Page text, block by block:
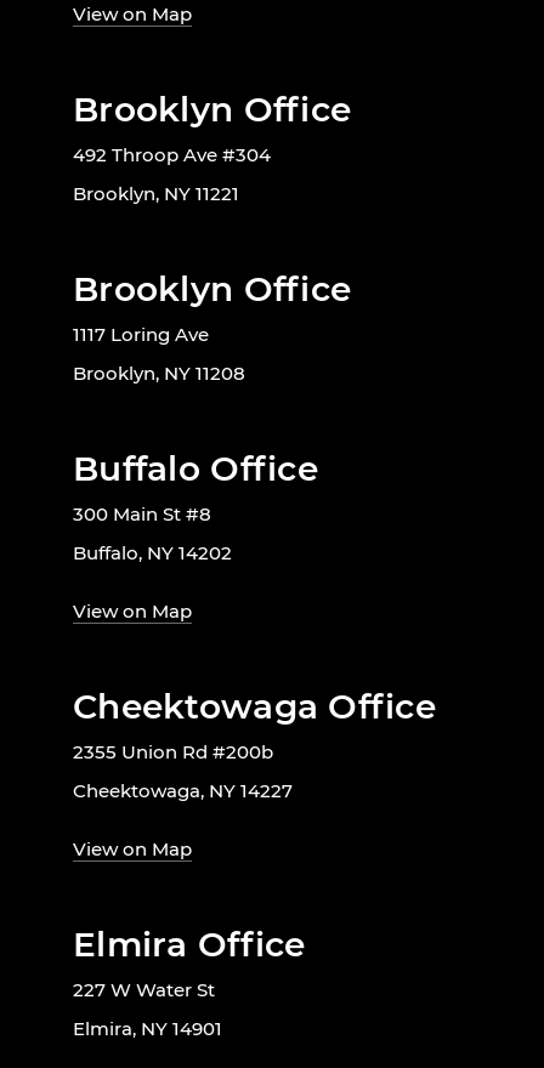
View on Map
Brooklyn Office
492 Throop Ave #304
Brooklyn, NY 11221
Brooklyn Office
1117 Loring Ave
Brooklyn, NY 11208
Buffalo Office
300 Main St #8
Buffalo, NY 14202
View on Map
Cheektowaga Office
2355 Union Rd #200b
Cheektowaga, NY 14227
View on Map
Elmira Office
227 W Water St
Elmira, NY 14901